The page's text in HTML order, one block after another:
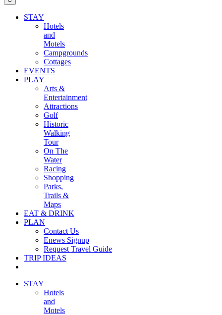
STAY
Hotels
and
Motels
Campgrounds
Cottages
EVENTS
PLAY
Arts &
Entertainment
Attractions
Golf
Historic
Walking
Tour
On The
Water
Racing
Shopping
Parks,
Trails &
Maps
EAT & DRINK
PLAN
Contact Us
Enews Signup
Request Travel Guide
TRIP IDEAS
STAY
Hotels
and
Motels